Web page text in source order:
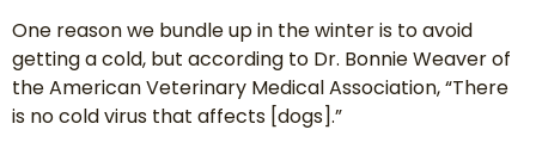
One reason we bundle up in the winter is to avoid
getting a cold, but according to Dr. Bonnie Weaver of
the American Veterinary Medical Association, “There
is no cold virus that affects [dogs].”